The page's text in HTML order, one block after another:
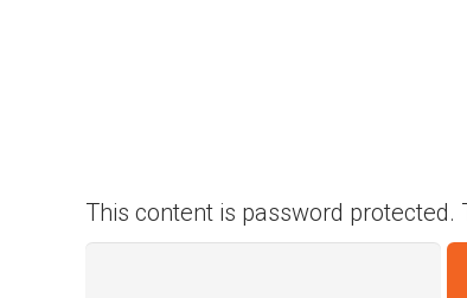
This content is password